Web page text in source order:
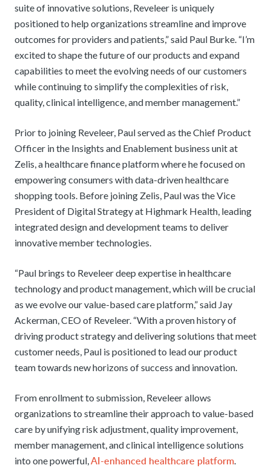
suite of innovative solutions, Reveleer is uniquely
positioned to help organizations streamline and improve
outcomes for providers and patients,” said Paul Burke. “I’m
excited to shape the future of our products and expand
capabilities to meet the evolving needs of our customers
while continuing to simplify the complexities of risk,
quality, clinical intelligence, and member management.”
Prior to joining Reveleer, Paul served as the Chief Product
Officer in the Insights and Enablement business unit at
Zelis, a healthcare finance platform where he focused on
empowering consumers with data-driven healthcare
shopping tools. Before joining Zelis, Paul was the Vice
President of Digital Strategy at Highmark Health, leading
integrated design and development teams to deliver
innovative member technologies.
“Paul brings to Reveleer deep expertise in healthcare
technology and product management, which will be crucial
as we evolve our value-based care platform,” said Jay
Ackerman, CEO of Reveleer. “With a proven history of
driving product strategy and delivering solutions that meet
customer needs, Paul is positioned to lead our product
team towards new horizons of success and innovation.
From enrollment to submission, Reveleer allows
organizations to streamline their approach to value-based
care by unifying risk adjustment, quality improvement,
member management, and clinical intelligence solutions
into one powerful,AI-enhanced healthcare platform.